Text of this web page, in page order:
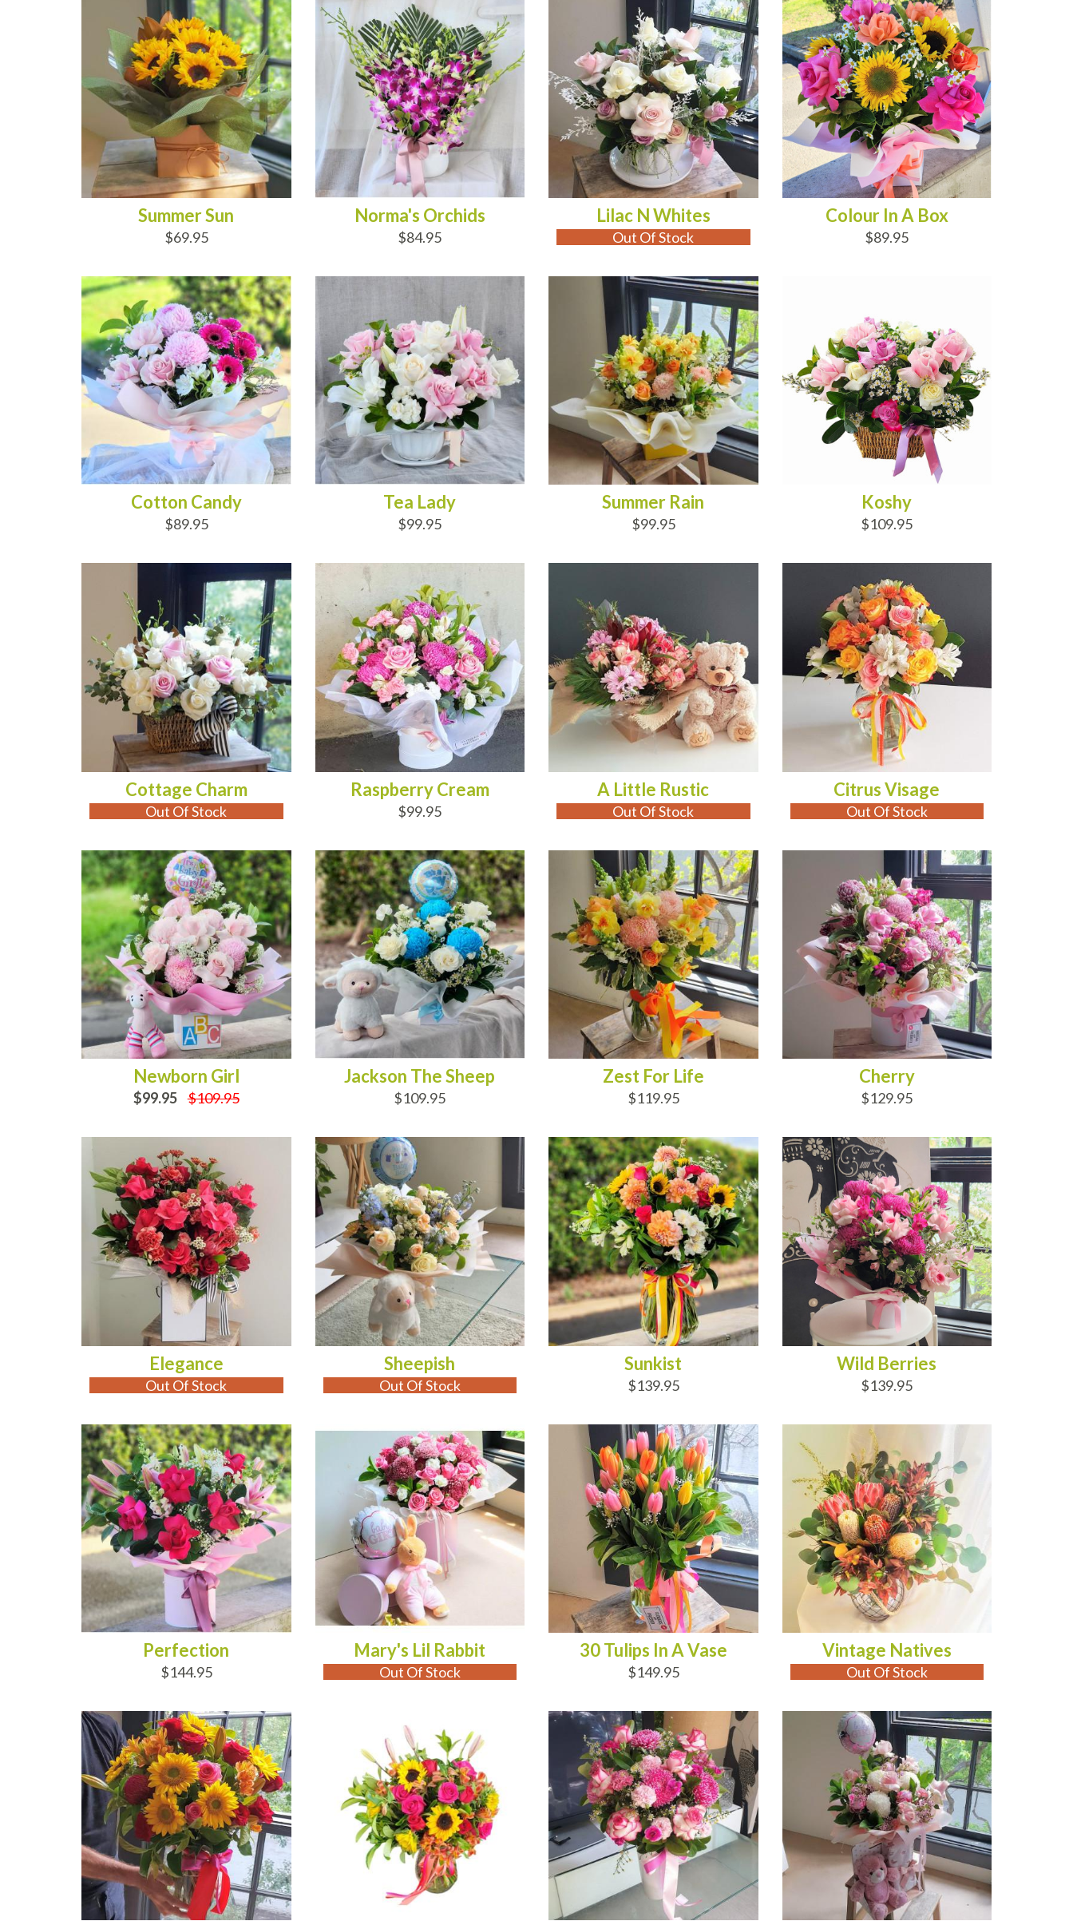
Summer Sun
$69.95
Norma's Orchids
$84.95
Lilac N Whites
Out Of Stock
Colour In A Box
$89.95
Cotton Candy
$89.95
Tea Lady
$99.95
Summer Rain
$99.95
Koshy
$109.95
Cottage Charm
Out Of Stock
Raspberry Cream
$99.95
A Little Rustic
Out Of Stock
Citrus Visage
Out Of Stock
Newborn Girl
$99.95 $109.95
Jackson The Sheep
$109.95
Zest For Life
$119.95
Cherry
$129.95
Elegance
Out Of Stock
Sheepish
Out Of Stock
Sunkist
$139.95
Wild Berries
$139.95
Perfection
$144.95
Mary's Lil Rabbit
Out Of Stock
30 Tulips In A Vase
$149.95
Vintage Natives
Out Of Stock